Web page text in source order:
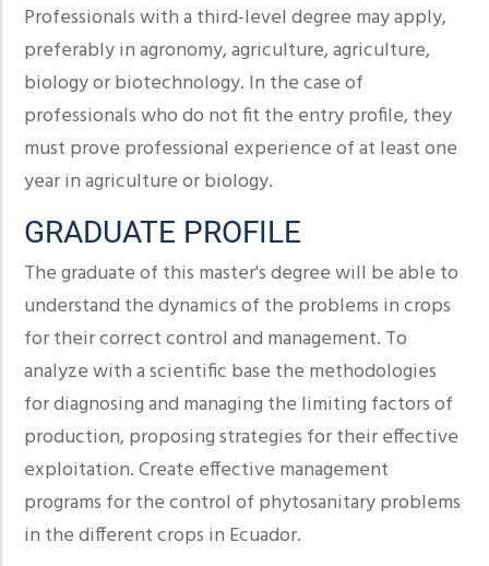
Professionals with a third-level degree may apply,
preferably in agronomy, agriculture, agriculture,
biology or biotechnology. In the case of
professionals who do not fit the entry profile, they
must prove professional experience of at least one
year in agriculture or biology.
GRADUATE PROFILE
The graduate of this master's degree will be able to
understand the dynamics of the problems in crops
for their correct control and management. To
analyze with a scientific base the methodologies
for diagnosing and managing the limiting factors of
production, proposing strategies for their effective
exploitation. Create effective management
programs for the control of phytosanitary problems
in the different crops in Ecuador.